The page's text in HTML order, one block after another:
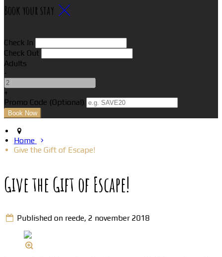
Book your stay
Check In
Check Out
Adults
-
+
Promo Code (Optional)
Home
Give the Gift of Escape!
Give the Gift of Escape!
Published on reede, 2 november 2018